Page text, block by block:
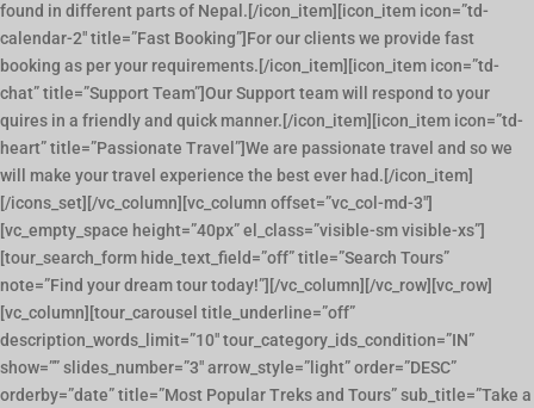
found in different parts of Nepal.[/icon_item][icon_item icon=”td-
calendar-2″ title=”Fast Booking”]For our clients we provide fast
booking as per your requirements.[/icon_item][icon_item icon=”td-
chat” title=”Support Team”]Our Support team will respond to your
quires in a friendly and quick manner.[/icon_item][icon_item icon=”td-
heart” title=”Passionate Travel”]We are passionate travel and so we
will make your travel experience the best ever had.[/icon_item]
[/icons_set][/vc_column][vc_column offset=”vc_col-md-3″]
[vc_empty_space height=”40px” el_class=”visible-sm visible-xs”]
[tour_search_form hide_text_field=”off” title=”Search Tours”
note=”Find your dream tour today!”][/vc_column][/vc_row][vc_row]
[vc_column][tour_carousel title_underline=”off”
description_words_limit=”10″ tour_category_ids_condition=”IN”
show=”” slides_number=”3″ arrow_style=”light” order=”DESC”
orderby=”date” title=”Most Popular Treks and Tours” sub_title=”Take a